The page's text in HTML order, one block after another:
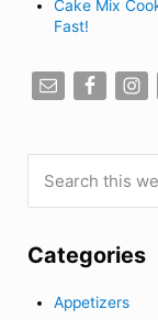
Cake Mix
Fast!
Categories
Appetizers